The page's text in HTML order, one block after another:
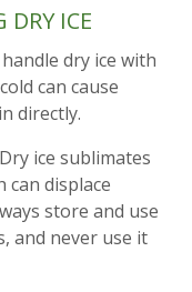
DRY ICE
dry ice with
can cause
directly.
Dry ice sublimates
can displace
store and use
and never use it